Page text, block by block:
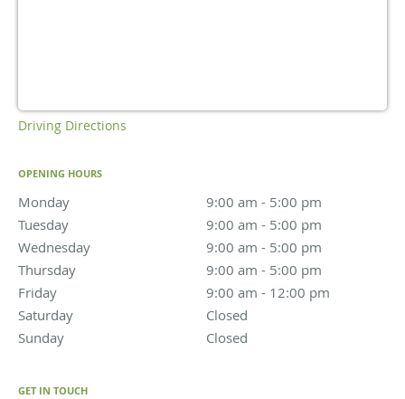
Driving Directions
OPENING HOURS
Monday 9:00 am - 5:00 pm
Tuesday
9:00 am - 5:00 pm
Wednesday
9:00 am - 5:00 pm
9:00 am to 5:00 pm
Thursday
9:00 am - 5:00 pm
Friday
9:00 am - 12:00 pm
Saturday
Closed
Sunday
Closed
GET IN TOUCH